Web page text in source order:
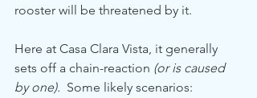
rooster will be threatened by it.
Here at Casa Clara Vista, it generally
sets off a chain-reaction (or is caused
by one). Some likely scenarios: